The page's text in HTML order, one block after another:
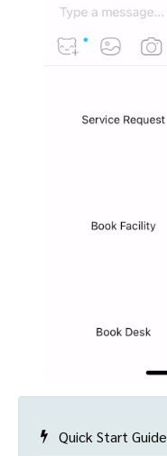
Quick Start Guide